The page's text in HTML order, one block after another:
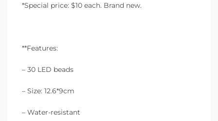
*Special price: $10 each. Brand new.
**Features:
– 30 LED beads
– Size: 12.6*9cm
– Water-resistant